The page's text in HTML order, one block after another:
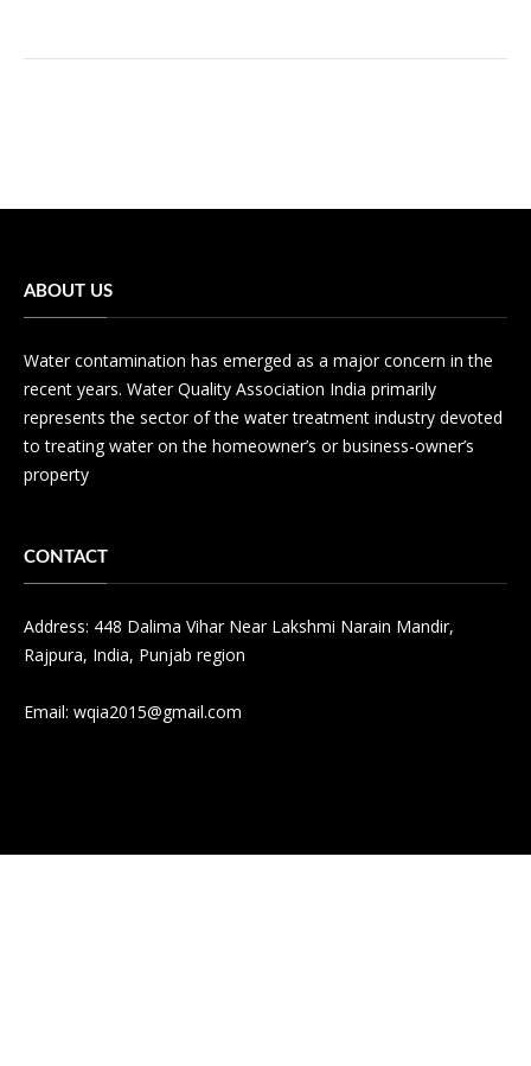
ABOUT US
Water contamination has emerged as a major concern in the
recent years. Water Quality Association India primarily
represents the sector of the water treatment industry devoted
to treating water on the homeowner’s or business-owner’s
property
CONTACT
Address: 448 Dalima Vihar Near Lakshmi Narain Mandir,
Rajpura, India, Punjab region
Email: wqia2015@gmail.com